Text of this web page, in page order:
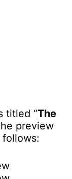
titled “The
preview